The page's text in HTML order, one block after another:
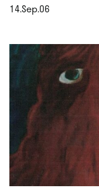
14.Sep.06